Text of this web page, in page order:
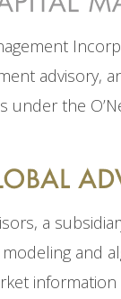
advisory,
under the
a
and